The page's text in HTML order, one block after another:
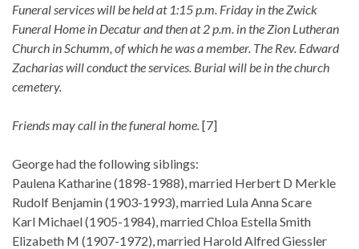
Funeral services will be held at 1:15 p.m. Friday in the Zwick
Funeral Home in Decatur and then at 2 p.m. in the Zion Lutheran
Church in Schumm, of which he was a member. The Rev. Edward
Zacharias will conduct the services. Burial will be in the church
cemetery.
Friends may call in the funeral home. [7]
George had the following siblings:
Paulena Katharine (1898-1988), married Herbert D Merkle
Rudolf Benjamin (1903-1993), married Lula Anna Scare
Karl Michael (1905-1984), married Chloa Estella Smith
Elizabeth M (1907-1972), married Harold Alfred Giessler